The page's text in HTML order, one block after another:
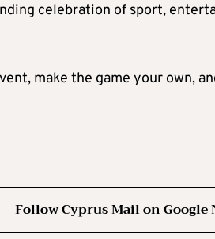
celebration of sport,
make the game your own,
Follow Cyprus Mail on Google